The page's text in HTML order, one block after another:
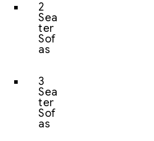
2
Sea
ter
Sof
as
3
Sea
ter
Sof
as